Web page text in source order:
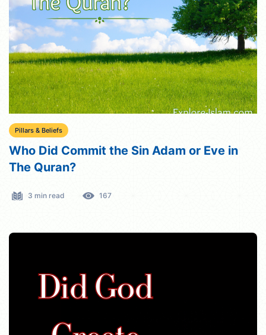
Pillars & Beliefs
Who Did Commit the Sin Adam or Eve in
The Quran?
3 min read 167